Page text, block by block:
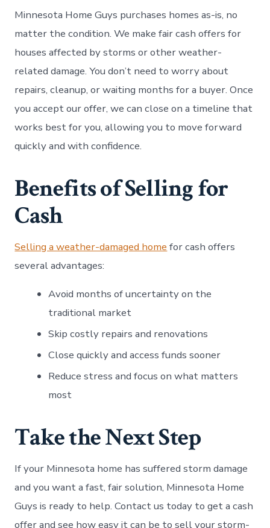
Minnesota Home Guys purchases homes as-is, no
matter the condition. We make fair cash offers for
houses affected by storms or other weather-
related damage. You don’t need to worry about
repairs, cleanup, or waiting months for a buyer. Once
you accept our offer, we can close on a timeline that
works best for you, allowing you to move forward
quickly and with confidence.
Benefits of Selling for
Cash
Selling a weather-damaged home for cash offers
several advantages:
Avoid months of uncertainty on the
traditional market
Skip costly repairs and renovations
Close quickly and access funds sooner
Reduce stress and focus on what matters
most
Take the Next Step
If your Minnesota home has suffered storm damage
and you want a fast, fair solution, Minnesota Home
Guys is ready to help. Contact us today to get a cash
offer and see how easy it can be to sell your storm-